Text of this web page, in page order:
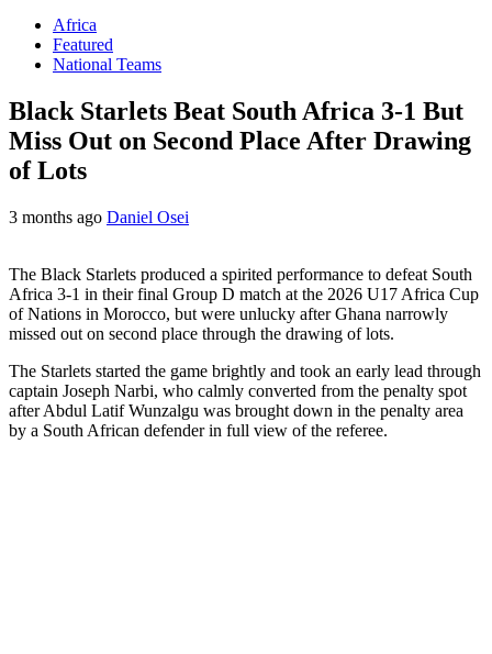
Africa
Featured
National Teams
Black Starlets Beat South Africa 3-1 But
Miss Out on Second Place After Drawing
of Lots
3 months ago Daniel Osei
The Black Starlets produced a spirited performance to defeat South
Africa 3-1 in their final Group D match at the 2026 U17 Africa Cup
of Nations in Morocco, but were unlucky after Ghana narrowly
missed out on second place through the drawing of lots.
The Starlets started the game brightly and took an early lead through
captain Joseph Narbi, who calmly converted from the penalty spot
after Abdul Latif Wunzalgu was brought down in the penalty area
by a South African defender in full view of the referee.